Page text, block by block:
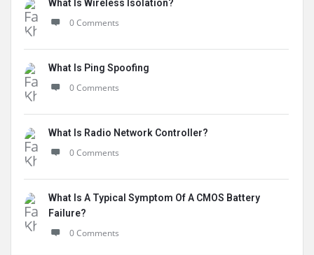
What Is Wireless Isolation?
0 Comments
What Is Ping Spoofing
0 Comments
What Is Radio Network Controller?
0 Comments
What Is A Typical Symptom Of A CMOS Battery
Failure?
0 Comments